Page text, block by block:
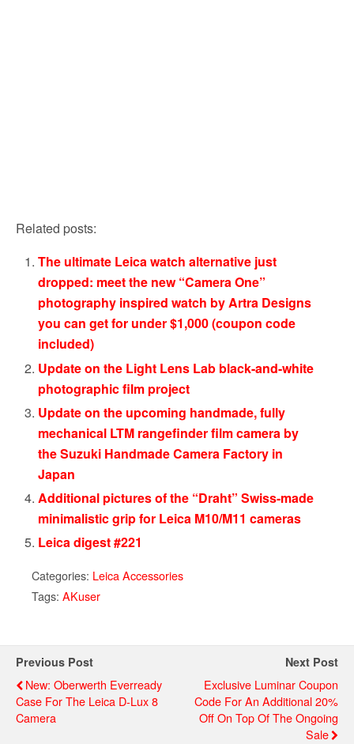
Related posts:
The ultimate Leica watch alternative just
dropped: meet the new “Camera One”
photography inspired watch by Artra Designs
you can get for under $1,000 (coupon code
included)
Update on the Light Lens Lab black-and-white
photographic film project
Update on the upcoming handmade, fully
mechanical LTM rangefinder film camera by
the Suzuki Handmade Camera Factory in
Japan
Additional pictures of the “Draht” Swiss-made
minimalistic grip for Leica M10/M11 cameras
Leica digest #221
Categories: Leica Accessories
Tags: AKuser
Previous Post
New: Oberwerth Everready
Case For The Leica D-Lux 8
Camera
Next Post
Exclusive Luminar Coupon
Code For An Additional 20%
Off On Top Of The Ongoing
Sale